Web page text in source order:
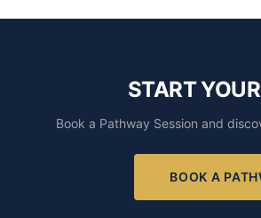
START
Book a Pathway Session and
BOOK A